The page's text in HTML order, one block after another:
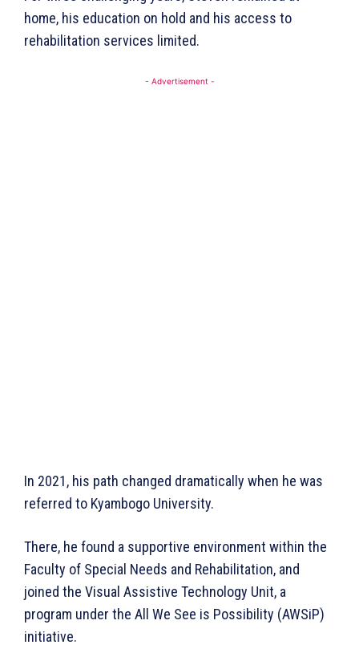
home, his education on hold and his access to
rehabilitation services limited.
- Advertisement -
In 2021, his path changed dramatically when he was
referred to Kyambogo University.
There, he found a supportive environment within the
Faculty of Special Needs and Rehabilitation, and
joined the Visual Assistive Technology Unit, a
program under the All We See is Possibility (AWSiP)
initiative.